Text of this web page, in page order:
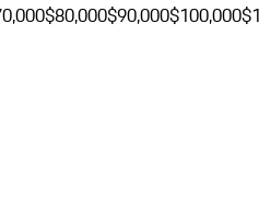
$80,000$90,000$100,000